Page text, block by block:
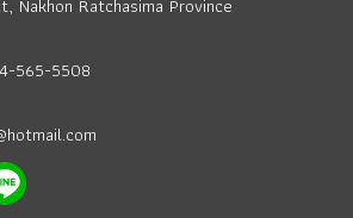
Nakhon Ratchasima Province
565-5508